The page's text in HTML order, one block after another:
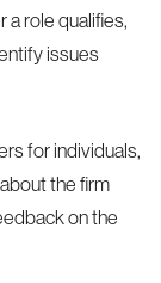
a role qualifies,
issues
for individuals,
the firm
on the